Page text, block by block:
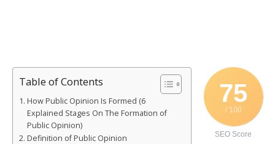
75
/ 100
SEO Score
Table of Contents
How Public Opinion Is Formed (6
Explained Stages On The Formation of
Public Opinion)
Definition of Public Opinion